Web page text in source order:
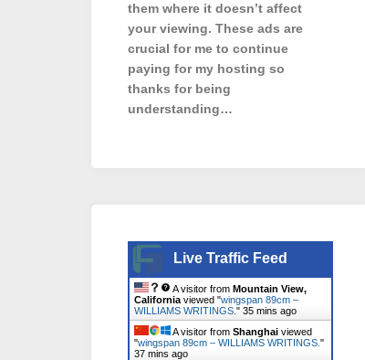
them where it doesn’t affect
your viewing. These ads are
crucial for me to continue
paying for my hosting so
thanks for being
understanding…
Live Traffic Feed
A visitor from Mountain View,
California viewed "wingspan 89cm –
WILLIAMS WRITINGS. " 35 mins ago
A visitor from Shanghai viewed
"wingspan 89cm – WILLIAMS WRITINGS. "
37 mins ago